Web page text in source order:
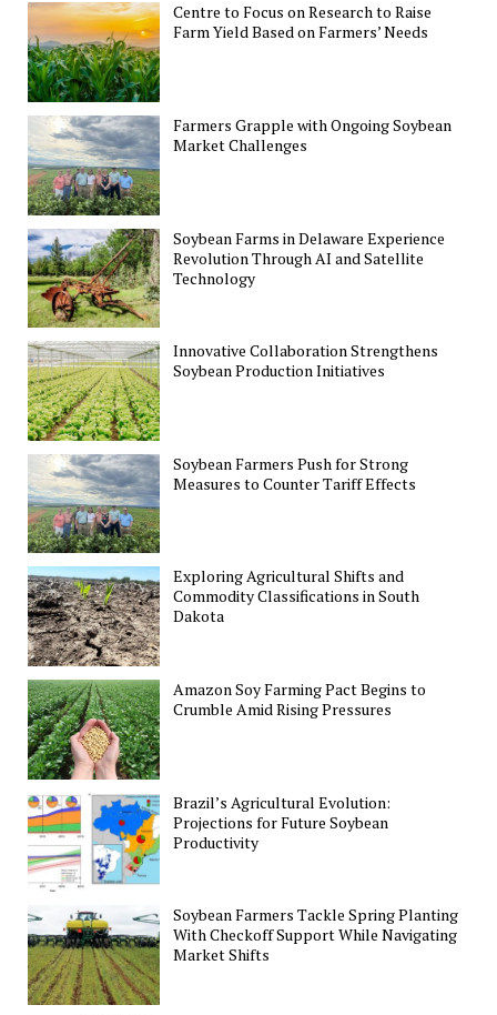
Centre to Focus on Research to Raise
Farm Yield Based on Farmers’ Needs
Farmers Grapple with Ongoing Soybean
Market Challenges
Soybean Farms in Delaware Experience
Revolution Through AI and Satellite
Technology
Innovative Collaboration Strengthens
Soybean Production Initiatives
Soybean Farmers Push for Strong
Measures to Counter Tariff Effects
Exploring Agricultural Shifts and
Commodity Classifications in South
Dakota
Amazon Soy Farming Pact Begins to
Crumble Amid Rising Pressures
Brazil’s Agricultural Evolution:
Projections for Future Soybean
Productivity
Soybean Farmers Tackle Spring Planting
With Checkoff Support While Navigating
Market Shifts